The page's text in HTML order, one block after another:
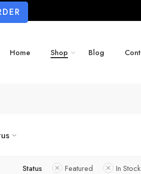
Home Shop Blog
Status Featured In Stock